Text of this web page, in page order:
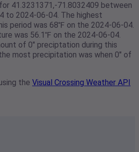
41.3231371,-71.8032409 between
to 2024-06-04. The highest
period was 68℉ on the 2024-06-04.
was 56.1℉ on the 2024-06-04.
of 0" preciptation during this
most precipitation was when 0" of
the Visual Crossing Weather API